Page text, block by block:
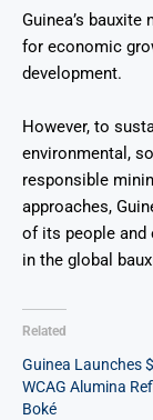
Guinea’s
for economic
development.
However, to
environmental,
responsible
approaches,
of its people and
in the global
Related
Guinea Launches
WCAG Alumina
Boké